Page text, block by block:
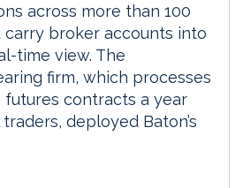
across more than 100
carry broker accounts into
time view. The
firm, which processes
contracts a year
deployed Baton’s